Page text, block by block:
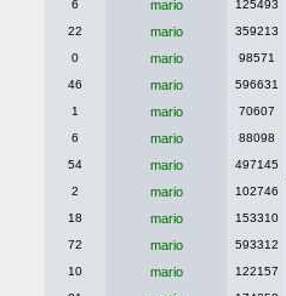
6 mario 125493
22 mario 359213
0 mario 98571
46 mario 596631
1 mario 70607
6 mario 88098
54 mario 497145
2 mario 102746
18 mario 153310
72 mario 593312
10 mario 122157